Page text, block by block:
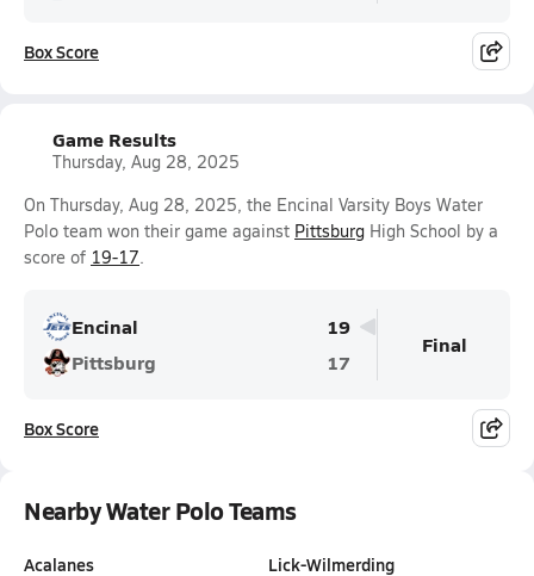
Box Score
Game Results
Thursday, Aug 28, 2025
On Thursday, Aug 28, 2025, the Encinal Varsity Boys Water
Polo team won their game against Pittsburg High School by a
score of 19-17.
Encinal
19
Pittsburg
17
Final
Box Score
Nearby Water Polo Teams
Acalanes
Lick-Wilmerding